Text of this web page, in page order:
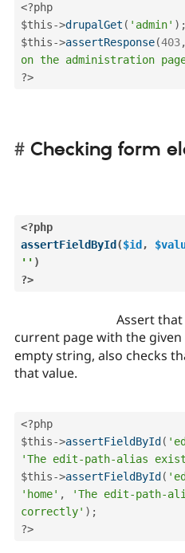
<?php
$this->drupalGet ( 'admin' ) ;
$this->assertResponse(403,
on the administration
?>
Checking form
<?php
assertFieldById ($id ,
'' )
?>
Assert
current page with the given
empty string, also checks
that value.
<?php
$this->assertFieldById (
'The edit-path-alias
$this->assertFieldById (
'home' ,
'The edit-path-
correctly' ) ;
?>